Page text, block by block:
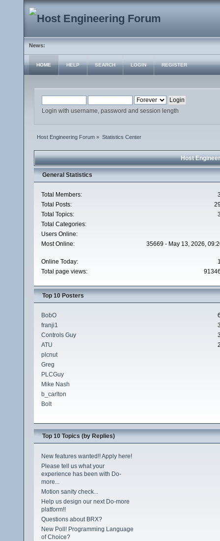
News:
HOME HELP SEARCH LOGIN REGISTER
Login with username, password and session length
Host Engineering Forum » Statistics Center
Host
General Statistics
Total Members:
Total Posts:
Total Topics:
Total Categories:
Users Online:
Most Online:
35669 - May 13, 2026,
Online Today:
Total page views:
Top 10 Posters
BobO
franji1
Controls Guy
ATU
plcnut
Greg
PLCGuy
Mike Nash
b_carlton
Bolt
Top 10 Topics (by Replies)
New features wanted!! Apply here!
Please tell us what your
experience has been with Do-
more...
Motion sanity check...
Help us design our next Do-more
platform!!
Questions about BRX?
New Poll! Programming Language
of Choice?